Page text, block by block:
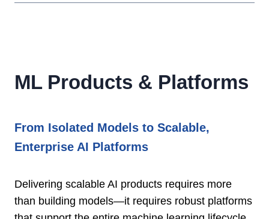
ML Products & Platforms
From Isolated Models to Scalable,
Enterprise AI Platforms
Delivering scalable AI products requires more
than building models—it requires robust platforms